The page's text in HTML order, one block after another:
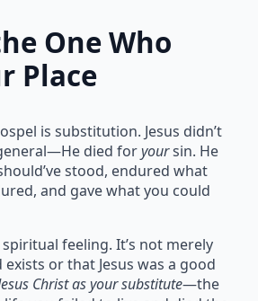
One Who
Place
is substitution. Jesus didn’t
died foryoursin. He
stood, endured what
and gave what you could
spiritual feeling. It’s not merely
or that Jesus was a good
Christ as your substitute—the